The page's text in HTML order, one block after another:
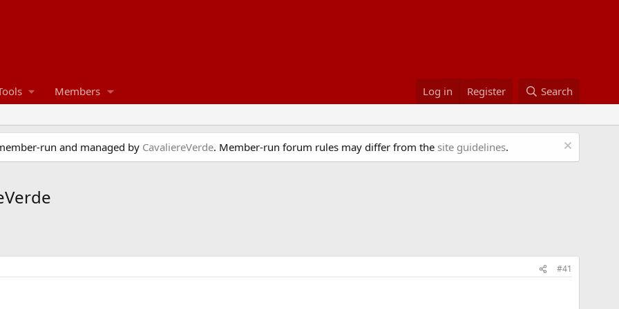
Members Log in Register Search
run and managed by CavaliereVerde. Member-run forum rules may differ from the site guidelines.
#41